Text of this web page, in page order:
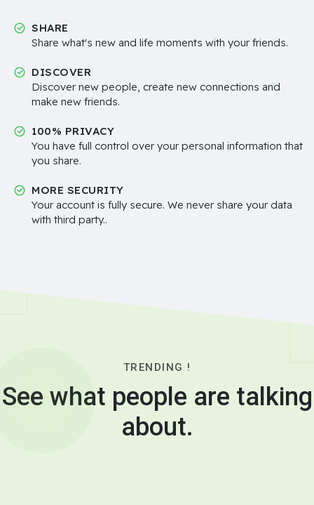
SHARE
Share what's new and life moments with your friends.
DISCOVER
Discover new people, create new connections and
make new friends.
100% PRIVACY
You have full control over your personal information that
you share.
MORE SECURITY
Your account is fully secure. We never share your data
with third party..
TRENDING !
See what people are talking
about.